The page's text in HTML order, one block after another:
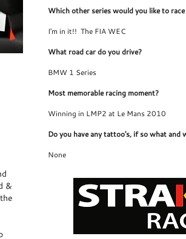
&
Which other series would you like to race
I'm in it!! The FIA WEC
What road car do you drive?
BMW 1 Series
Most memorable racing moment?
Winning in LMP2 at Le Mans 2010
Do you have any tattoo's, if so what and
None